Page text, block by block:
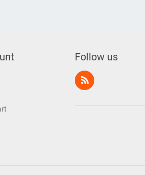
Follow us